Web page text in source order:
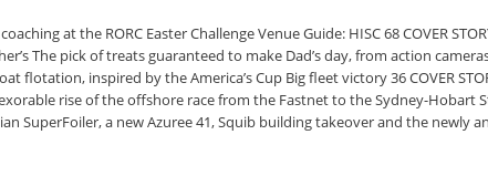
at the RORC Easter Challenge Venue Guide: HISC 68 COVER
The pick of treats guaranteed to make Dad’s day, from action cameras
inspired by the America’s Cup Big fleet victory 36 COVER
rise of the offshore race from the Fastnet to the Sydney-Hobart
SuperFoiler, a new Azuree 41, Squib building takeover and the newly